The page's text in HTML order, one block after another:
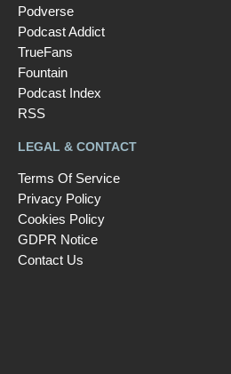
Podverse
Podcast Addict
TrueFans
Fountain
Podcast Index
RSS
LEGAL & CONTACT
Terms Of Service
Privacy Policy
Cookies Policy
GDPR Notice
Contact Us